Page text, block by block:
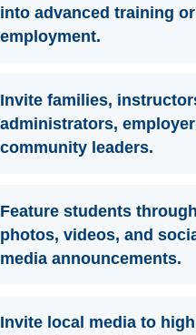
into advanced training or
employment.
Invite families,
administrators,
community leaders.
Feature students through
photos, videos, and
media announcements.
Invite local media to